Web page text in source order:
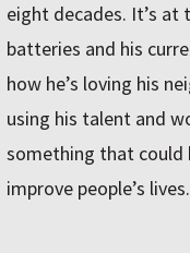
eight decades. It’s
batteries and his
how he’s loving his
using his talent and
something that could
improve people’s lives.